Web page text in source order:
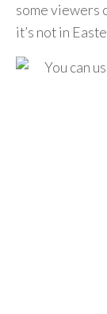
some viewers
it’s not in